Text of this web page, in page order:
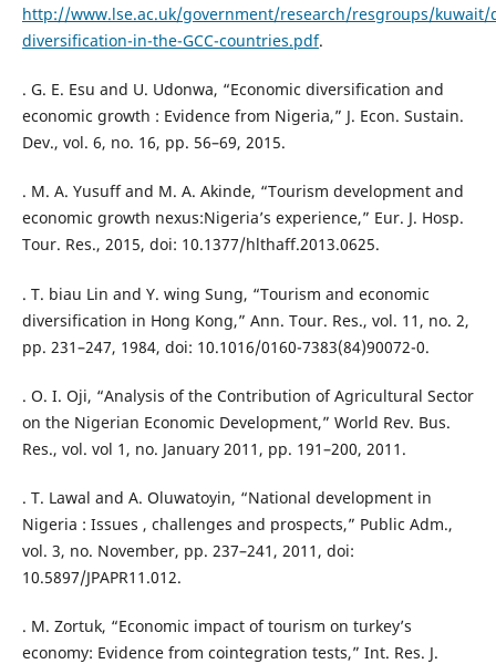
http://www.lse.ac.uk/government/research/resgroups/kuwait/
diversification-in-the-GCC-countries.pdf.
. G. E. Esu and U. Udonwa, “Economic diversification and
economic growth : Evidence from Nigeria,” J. Econ. Sustain.
Dev., vol. 6, no. 16, pp. 56–69, 2015.
. M. A. Yusuff and M. A. Akinde, “Tourism development and
economic growth nexus:Nigeria’s experience,” Eur. J. Hosp.
Tour. Res., 2015, doi: 10.1377/hlthaff.2013.0625.
. T. biau Lin and Y. wing Sung, “Tourism and economic
diversification in Hong Kong,” Ann. Tour. Res., vol. 11, no. 2,
pp. 231–247, 1984, doi: 10.1016/0160-7383(84)90072-0.
. O. I. Oji, “Analysis of the Contribution of Agricultural Sector
on the Nigerian Economic Development,” World Rev. Bus.
Res., vol. vol 1, no. January 2011, pp. 191–200, 2011.
. T. Lawal and A. Oluwatoyin, “National development in
Nigeria : Issues , challenges and prospects,” Public Adm.,
vol. 3, no. November, pp. 237–241, 2011, doi:
10.5897/JPAPR11.012.
. M. Zortuk, “Economic impact of tourism on turkey’s
economy: Evidence from cointegration tests,” Int. Res. J.